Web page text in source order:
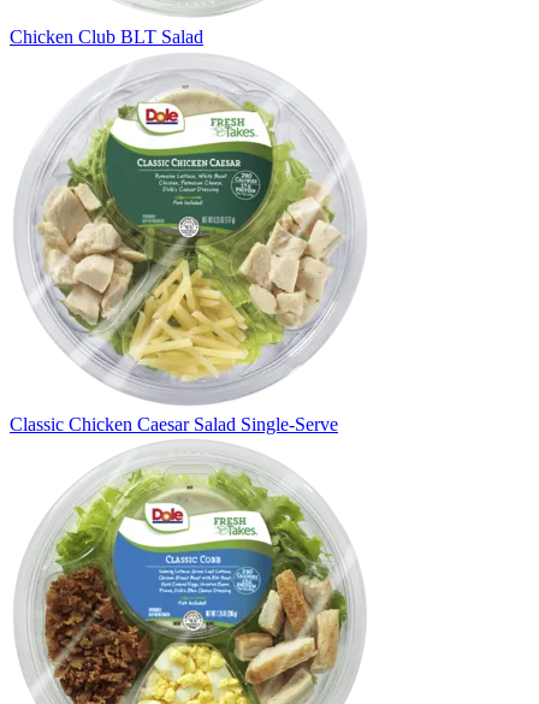
Chicken Club BLT Salad
Classic Chicken Caesar Salad Single-Serve